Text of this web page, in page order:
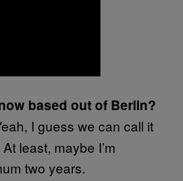
based out of Berlin?
I guess we can call it
least, maybe I’m
two years.